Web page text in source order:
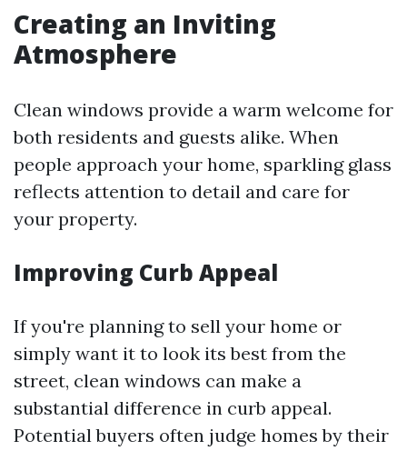
Creating an Inviting
Atmosphere
Clean windows provide a warm welcome for
both residents and guests alike. When
people approach your home, sparkling glass
reflects attention to detail and care for
your property.
Improving Curb Appeal
If you're planning to sell your home or
simply want it to look its best from the
street, clean windows can make a
substantial difference in curb appeal.
Potential buyers often judge homes by their